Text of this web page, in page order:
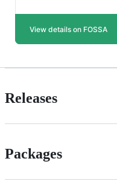
Releases
Packages